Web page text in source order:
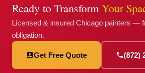
Ready to Transform Your
Licensed & insured Chicago painters —
obligation.
Get Free Quote (872)